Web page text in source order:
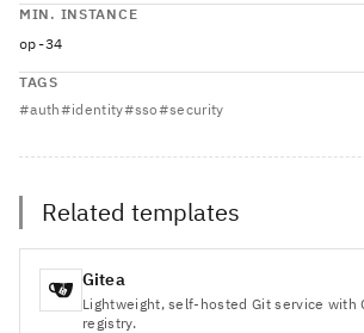
MIN. INSTANCE
op-34
TAGS
#auth#identity#sso#security
Related templates
Gitea
Lightweight, self-hosted Git service with
registry.